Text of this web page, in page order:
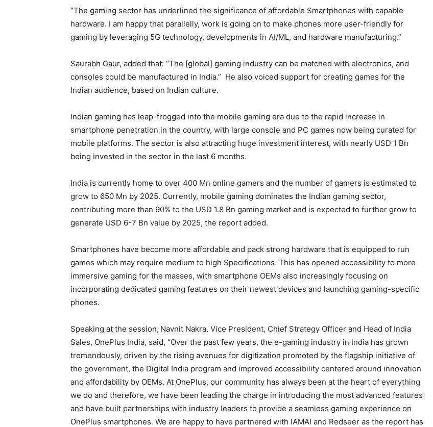
“The gaming sector has underlined the significance of affordable Smartphones with capable
hardware. I am happy that parallelly, work is going on to make phones more user-friendly for
gaming by leveraging 5G technology, developments in AI/ML, and hardware manufacturing.”
Saurabh Gaur, added that: “The [global] gaming industry can be matched with electronics, and
consoles could be manufactured in India.” He also voiced support for creating games for the
Indian audience, based on Indian culture.
Indian gaming has leap-frogged into the mobile gaming era due to the rapid increase in
smartphone penetration in the country, with large console and PC games now being curated for
mobile platforms. The sector is also attracting huge investment interest, with nearly USD 1 Bn
being invested in the sector in the last 6 months.
India is currently home to over 400 Mn online gamers and the number of gamers is estimated to
grow to 650 Mn by 2025. Currently, mobile gaming dominates the Indian gaming sector,
contributing more than 90% to the USD 1.8 Bn gaming market and is expected to further grow to
generate USD 6-7 Bn value by 2025, the report added.
Smartphones have become more affordable and pack strong hardware that is equipped to run
games which may require medium to high Specifications. This has opened accessibility to more
immersive gaming for the masses, with smartphone OEMs also increasingly focusing on
incorporating dedicated gaming features on their newest devices and launching gaming-specific
phones.
Speaking at the session, Navnit Nakra, Vice President, Chief Strategy Officer and Head of India
Sales, OnePlus India, said, “Over the past few years, the e-gaming industry in India has grown
tremendously, driven by the rising avenues for digitization promoted by the flagship initiative of
the government, the Digital India program and improved accessibility centered around innovation
and affordability by OEMs. At OnePlus, our community has always been at the heart of everything
we do and therefore, we have been leading the charge in introducing the most advanced features
and have built partnerships with industry leaders to provide a seamless gaming experience on
OnePlus smartphones. We are happy to have partnered with IAMAI and Redseer as the report has